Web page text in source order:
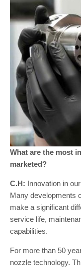
What are the most
marketed?
C.H: Innovation in
Many developments
make a significant
service life,
capabilities.
For more than 50
nozzle technology.